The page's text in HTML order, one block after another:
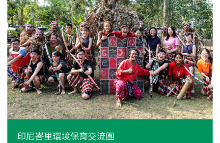
印尼峇里環境保育交流團